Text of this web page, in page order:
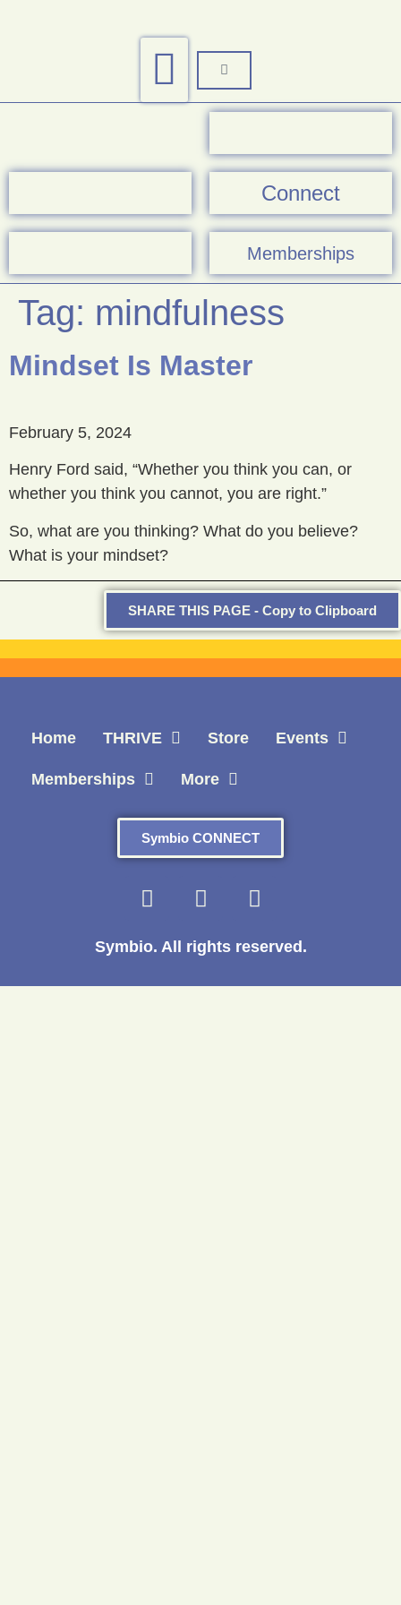
Connect
Memberships
Tag: mindfulness
Mindset Is Master
February 5, 2024
Henry Ford said, “Whether you think you can, or
whether you think you cannot, you are right.”
So, what are you thinking? What do you believe?
What is your mindset?
SHARE THIS PAGE - Copy to Clipboard
Home THRIVE Store Events
Memberships More
Symbio CONNECT
Symbio. All rights reserved.